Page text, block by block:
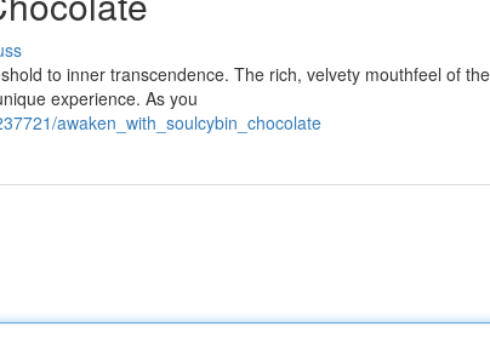
to inner transcendence. The rich, velvety mouthfeel of
experience. As you
awaken_with_soulcybin_chocolate